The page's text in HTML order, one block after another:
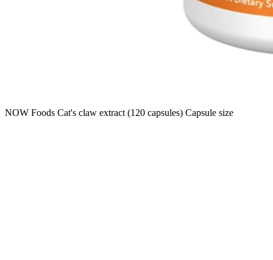
NOW Foods Cat's claw extract (120 capsules) Capsule size